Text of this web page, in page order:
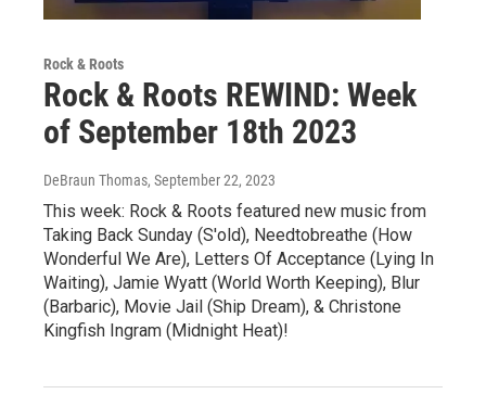
Rock & Roots
Rock & Roots REWIND: Week
of September 18th 2023
DeBraun Thomas, September 22, 2023
This week: Rock & Roots featured new music from
Taking Back Sunday (S'old), Needtobreathe (How
Wonderful We Are), Letters Of Acceptance (Lying In
Waiting), Jamie Wyatt (World Worth Keeping), Blur
(Barbaric), Movie Jail (Ship Dream), & Christone
Kingfish Ingram (Midnight Heat)!